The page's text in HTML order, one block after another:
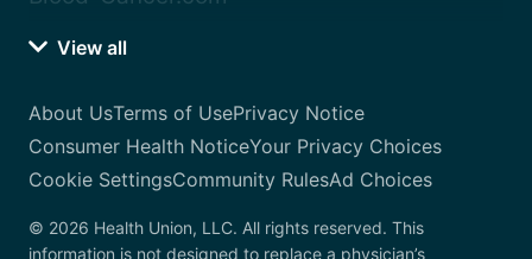
View all
About UsTerms of UsePrivacy Notice
Consumer Health NoticeYour Privacy Choices
Cookie SettingsCommunity RulesAd Choices
© 2026 Health Union, LLC. All rights reserved. This
information is not designed to replace a physician’s